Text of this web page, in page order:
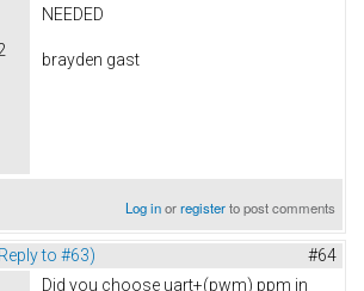
NEEDED
brayden gast
Log inorregisterto post comments
to #63) #64
Did you choose uart+(pwm) ppm in